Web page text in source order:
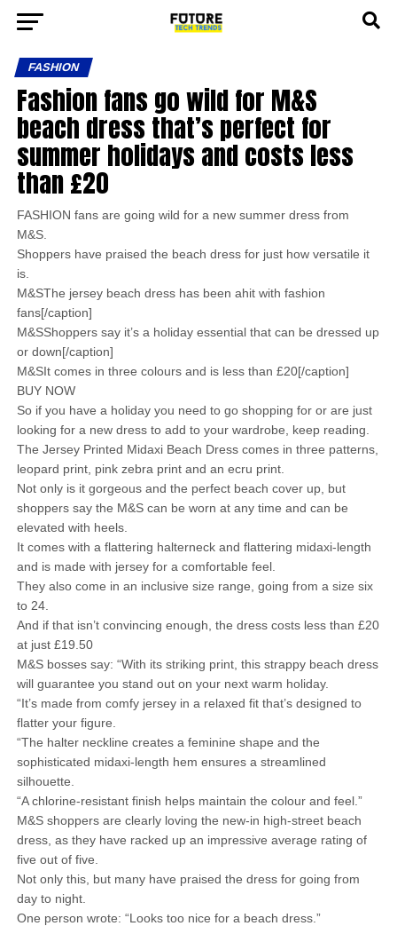
FASHION
Fashion fans go wild for M&S
beach dress that’s perfect for
summer holidays and costs less
than £20
FASHION fans are going wild for a new summer dress from
M&S.
Shoppers have praised the beach dress for just how versatile it
is.
M&SThe jersey beach dress has been ahit with fashion
fans[/caption]
M&SShoppers say it’s a holiday essential that can be dressed up
or down[/caption]
M&SIt comes in three colours and is less than £20[/caption]
BUY NOW
So if you have a holiday you need to go shopping for or are just
looking for a new dress to add to your wardrobe, keep reading.
The Jersey Printed Midaxi Beach Dress comes in three patterns,
leopard print, pink zebra print and an ecru print.
Not only is it gorgeous and the perfect beach cover up, but
shoppers say the M&S can be worn at any time and can be
elevated with heels.
It comes with a flattering halterneck and flattering midaxi-length
and is made with jersey for a comfortable feel.
They also come in an inclusive size range, going from a size six
to 24.
And if that isn’t convincing enough, the dress costs less than £20
at just £19.50
M&S bosses say: “With its striking print, this strappy beach dress
will guarantee you stand out on your next warm holiday.
“It’s made from comfy jersey in a relaxed fit that’s designed to
flatter your figure.
“The halter neckline creates a feminine shape and the
sophisticated midaxi-length hem ensures a streamlined
silhouette.
“A chlorine-resistant finish helps maintain the colour and feel.”
M&S shoppers are clearly loving the new-in high-street beach
dress, as they have racked up an impressive average rating of
five out of five.
Not only this, but many have praised the dress for going from
day to night.
One person wrote: “Looks too nice for a beach dress.”